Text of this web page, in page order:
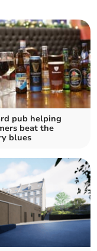
pub helping
beat the
blues